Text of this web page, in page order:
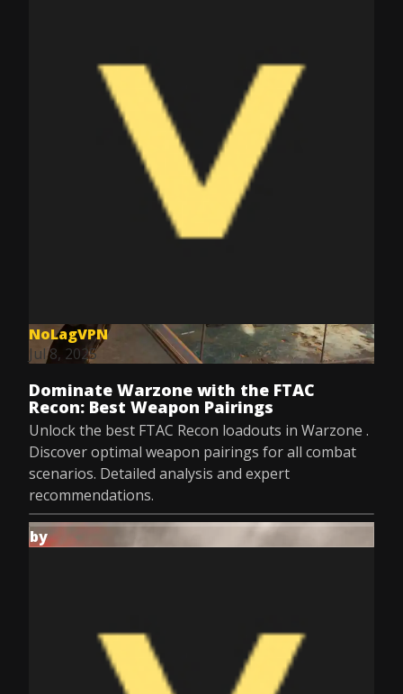
NoLagVPN
Jul 8, 2025
Dominate Warzone with the FTAC
Recon: Best Weapon Pairings
Unlock the best FTAC Recon loadouts in Warzone .
Discover optimal weapon pairings for all combat
scenarios. Detailed analysis and expert
recommendations.
by